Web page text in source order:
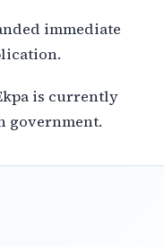
immediate
is currently
government.